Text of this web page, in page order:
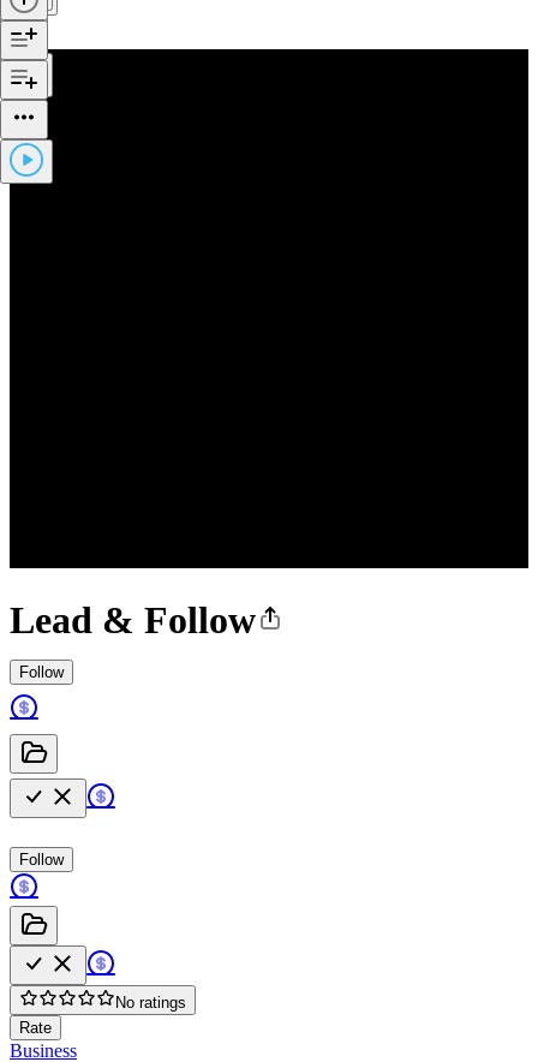
Lead & Follow
Follow
Follow
No ratings
Rate
Business